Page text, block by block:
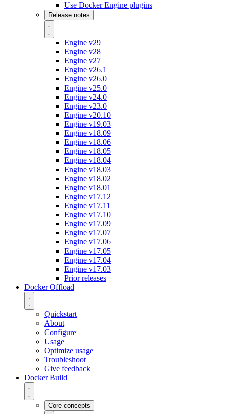
Use Docker Engine plugins
Release notes
Engine v29
Engine v28
Engine v27
Engine v26.1
Engine v26.0
Engine v25.0
Engine v24.0
Engine v23.0
Engine v20.10
Engine v19.03
Engine v18.09
Engine v18.06
Engine v18.05
Engine v18.04
Engine v18.03
Engine v18.02
Engine v18.01
Engine v17.12
Engine v17.11
Engine v17.10
Engine v17.09
Engine v17.07
Engine v17.06
Engine v17.05
Engine v17.04
Engine v17.03
Prior releases
Docker Offload
Quickstart
About
Configure
Usage
Optimize usage
Troubleshoot
Give feedback
Docker Build
Core concepts